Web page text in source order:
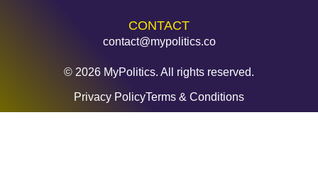
CONTACT
contact@mypolitics.co
© 2026 MyPolitics. All rights reserved.
Privacy PolicyTerms & Conditions